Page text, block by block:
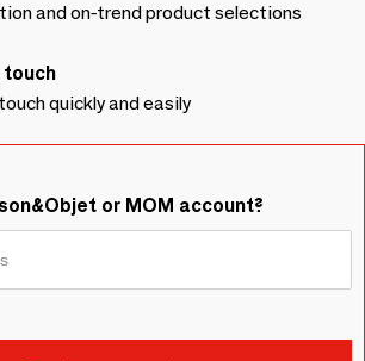
and on-trend product selections
touch
quickly and easily
or MOM account?